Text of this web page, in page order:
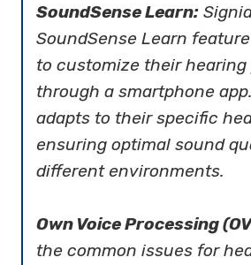
SoundSense Learn:
SoundSense Learn
to customize their
through a smartphone
adapts to their specific
ensuring optimal sound
different environments.
Own Voice Processing
the common issues for